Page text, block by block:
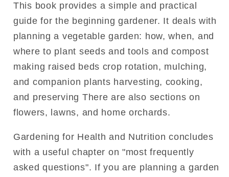
This book provides a simple and practical
guide for the beginning gardener. It deals with
planning a vegetable garden: how, when, and
where to plant seeds and tools and compost
making raised beds crop rotation, mulching,
and companion plants harvesting, cooking,
and preserving There are also sections on
flowers, lawns, and home orchards.
Gardening for Health and Nutrition concludes
with a useful chapter on "most frequently
asked questions". If you are planning a garden